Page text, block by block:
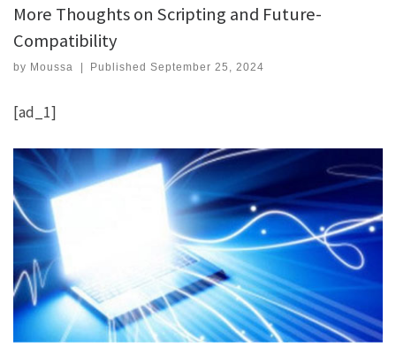
More Thoughts on Scripting and Future-
Compatibility
by Moussa PublishedSeptember 25, 2024
[ad_1]